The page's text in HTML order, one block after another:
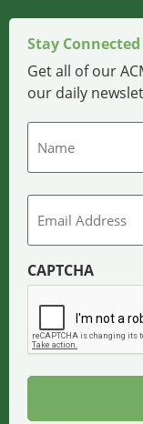
Stay Connected
Get all of our
our daily
Email
CAPTCHA